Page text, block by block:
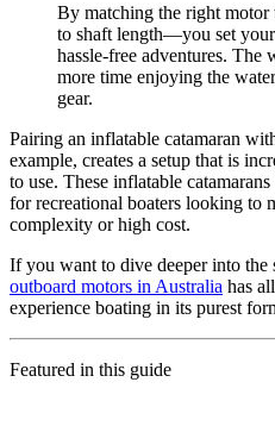
By matching the right
to shaft length—you set
hassle-free adventures. The
more time enjoying the
gear.
Pairing an inflatable catamaran
example, creates a setup that is
to use. These inflatable
for recreational boaters looking to
complexity or high cost.
If you want to dive deeper into the
outboard motors in Australia has
experience boating in its purest
Featured in this guide